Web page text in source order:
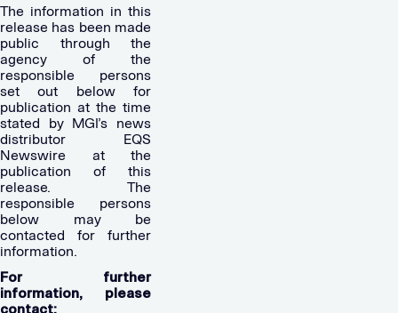
The information in this
release has been made
public through the
agency of the
responsible persons
set out below for
publication at the time
stated by MGI’s news
distributor EQS
Newswire at the
publication of this
release. The
responsible persons
below may be
contacted for further
information.
For further
information, please
contact: